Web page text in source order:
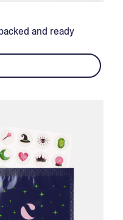
and ready